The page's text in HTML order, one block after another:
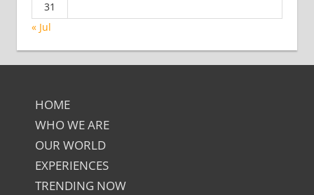
31
« Jul
HOME
WHO WE ARE
OUR WORLD
EXPERIENCES
TRENDING NOW